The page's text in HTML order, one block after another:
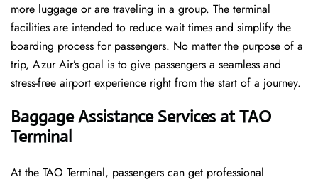
more luggage or are traveling in a group. The terminal
facilities are intended to reduce wait times and simplify the
boarding process for passengers. No matter the purpose of a
trip, Azur Air’s goal is to give passengers a seamless and
stress-free airport experience right from the start of a ​‍​‌‍​‍‌​‍​‌‍​‍‌journey.
Baggage Assistance Services at TAO
Terminal
At the TAO Terminal, passengers can get professional